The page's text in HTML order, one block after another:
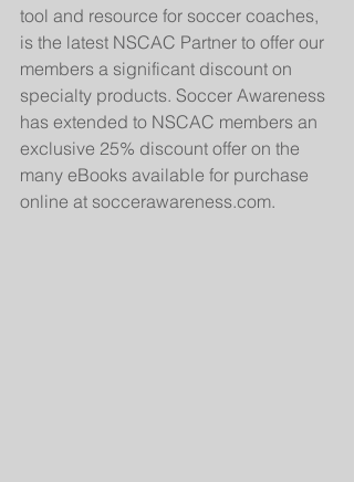
tool and resource for soccer coaches,
is the latest NSCAC Partner to offer our
members a significant discount on
specialty products. Soccer Awareness
has extended to NSCAC members an
exclusive 25% discount offer on the
many eBooks available for purchase
online at soccerawareness.com.